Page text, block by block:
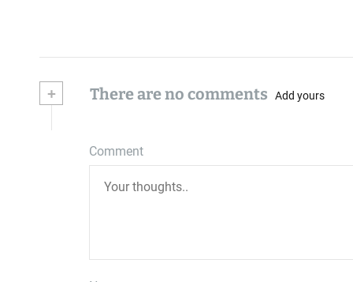
+ There are no comments Add yours
Comment